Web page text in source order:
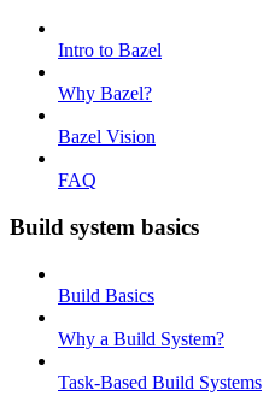
Intro to Bazel
Why Bazel?
Bazel Vision
FAQ
Build system basics
Build Basics
Why a Build System?
Task-Based Build Systems